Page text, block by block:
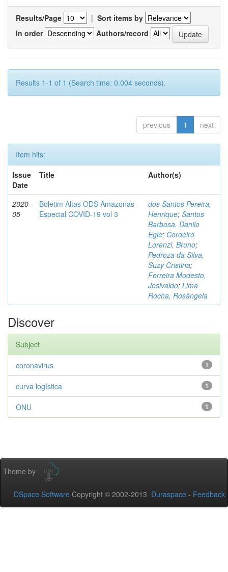
Results/Page | Sort items by
In order
Authors/record
Results 1-1 of 1 (Search time: 0.004 seconds).
previous 1 next
Item hits:
Issue
Date
Title Author(s)
2020-
05
Boletim Altas ODS Amazonas -
Especial COVID-19 vol 3
dos Santos Pereira,
Henrique; Santos
Barbosa, Danilo
Egle; Cordeiro
Lorenzi, Bruno;
Pedroza da Silva,
Suzy Cristina;
Ferreira Modesto,
Josivaldo; Lima
Rocha, Rosângela
Discover
Subject
1
coronavirus
1
curva logística
1
ONU
Theme by
DSpace Software Copyright © 2002-2013 Duraspace - Feedback